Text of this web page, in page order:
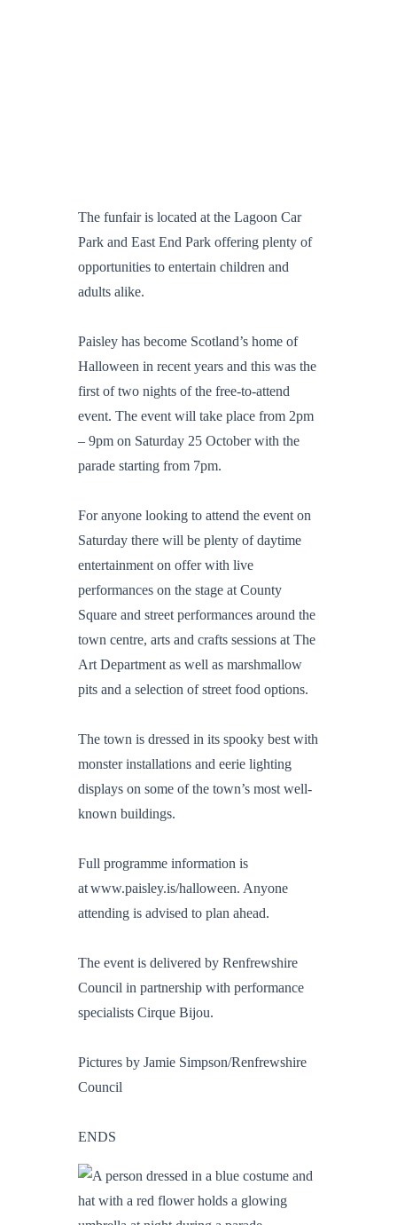
The funfair is located at the Lagoon Car
Park and East End Park offering plenty of
opportunities to entertain children and
adults alike.
Paisley has become Scotland’s home of
Halloween in recent years and this was the
first of two nights of the free-to-attend
event. The event will take place from 2pm
– 9pm on Saturday 25 October with the
parade starting from 7pm.
For anyone looking to attend the event on
Saturday there will be plenty of daytime
entertainment on offer with live
performances on the stage at County
Square and street performances around the
town centre, arts and crafts sessions at The
Art Department as well as marshmallow
pits and a selection of street food options.
The town is dressed in its spooky best with
monster installations and eerie lighting
displays on some of the town’s most well-
known buildings.
Full programme information is
at www.paisley.is/halloween. Anyone
attending is advised to plan ahead.
The event is delivered by Renfrewshire
Council in partnership with performance
specialists Cirque Bijou.
Pictures by Jamie Simpson/Renfrewshire
Council
ENDS